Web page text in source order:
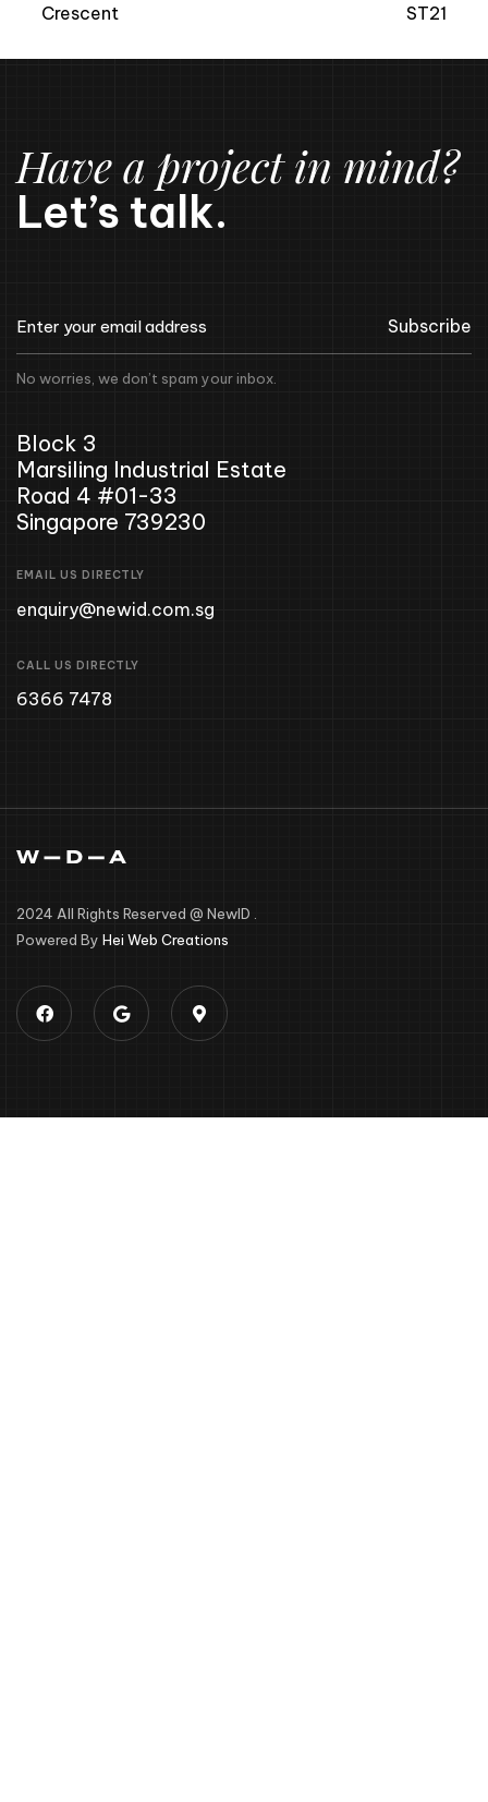
Crescent
ST21
Have a project in mind?
Let’s talk.
Subscribe
No worries, we don’t spam your inbox.
Block 3
Marsiling Industrial Estate
Road 4 #01-33
Singapore 739230
EMAIL US DIRECTLY
enquiry@newid.com.sg
CALL US DIRECTLY
6366 7478
2024 All Rights Reserved @ NewID .
Powered By Hei Web Creations